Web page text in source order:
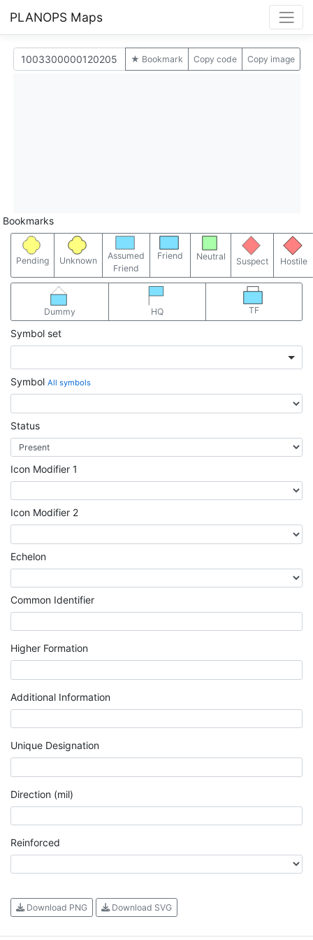
PLANOPS Maps
★ Bookmark Copy code Copy image
Bookmarks
Pending Unknown
Assumed
Friend
Friend Neutral Suspect Hostile
Dummy HQ TF
Symbol set
Symbol All symbols
Status
Icon Modifier 1
Icon Modifier 2
Echelon
Common Identifier
Higher Formation
Additional Information
Unique Designation
Direction (mil)
Reinforced
Download PNG Download SVG